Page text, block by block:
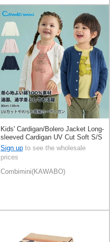
Kids' Cardigan/Bolero Jacket Long-
sleeved Cardigan UV Cut Soft S/S
Sign up to see the wholesale
prices
Combimini(KAWABO)